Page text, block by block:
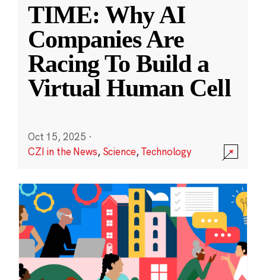
TIME: Why AI
Companies Are
Racing To Build a
Virtual Human Cell
Oct 15, 2025 ·
CZI in the News, Science,Technology